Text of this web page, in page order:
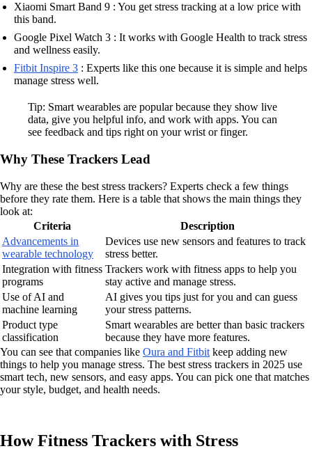
Xiaomi Smart Band 9 : You get stress tracking at a low price with
this band.
Google Pixel Watch 3 : It works with Google Health to track stress
and wellness easily.
Fitbit Inspire 3 : Experts like this one because it is simple and helps
manage stress well.
Tip: Smart wearables are popular because they show live
data, give you helpful info, and work with apps. You can
see feedback and tips right on your wrist or finger.
Why These Trackers Lead
Why are these the best stress trackers? Experts check a few things
before they rate them. Here is a table that shows the main things they
look at:
Criteria
Description
Advancements in
wearable technology
Devices use new sensors and features to track
stress better.
Integration with fitness
programs
Trackers work with fitness apps to help you
stay active and manage stress.
Use of AI and
machine learning
AI gives you tips just for you and can guess
your stress patterns.
Product type
classification
Smart wearables are better than basic trackers
because they have more features.
You can see that companies like Oura and Fitbit keep adding new
things to help you manage stress. The best stress trackers in 2025 use
smart tech, new sensors, and easy apps. You can pick one that matches
your style, budget, and health needs.
How Fitness Trackers with Stress